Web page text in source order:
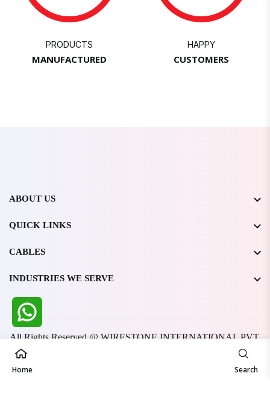
Home Search
PRODUCTS
MANUFACTURED
HAPPY
CUSTOMERS
ABOUT US
QUICK LINKS
CABLES
INDUSTRIES WE SERVE
All Rights Reserved @ WIRESTONE INTERNATIONAL PVT.